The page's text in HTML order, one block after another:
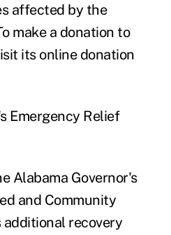
affected by the
make a donation to
its online donation
Emergency Relief
Alabama Governor's
and Community
recovery